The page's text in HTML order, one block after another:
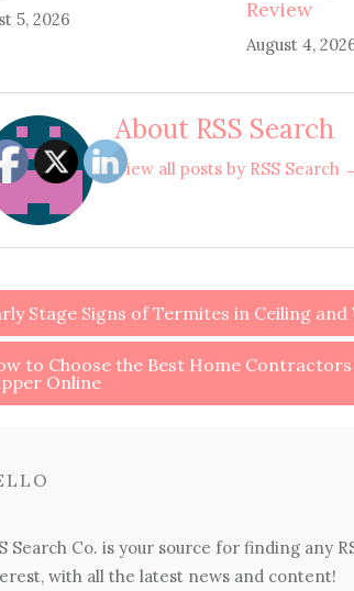
5, 2026
Review
August 4,
About RSS Search
View all posts by RSS Search
Stage Signs of Termites in Ceiling
to Choose the Best Home
Online
Search Co. is your source for finding any
with all the latest news and content!